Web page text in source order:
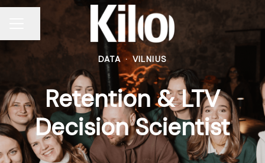
DATA · VILNIUS
Retention & LTV
Decision Scientist